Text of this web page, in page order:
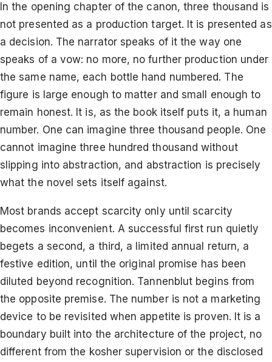
In the opening chapter of the canon, three thousand is
not presented as a production target. It is presented as
a decision. The narrator speaks of it the way one
speaks of a vow: no more, no further production under
the same name, each bottle hand numbered. The
figure is large enough to matter and small enough to
remain honest. It is, as the book itself puts it, a human
number. One can imagine three thousand people. One
cannot imagine three hundred thousand without
slipping into abstraction, and abstraction is precisely
what the novel sets itself against.
Most brands accept scarcity only until scarcity
becomes inconvenient. A successful first run quietly
begets a second, a third, a limited annual return, a
festive edition, until the original promise has been
diluted beyond recognition. Tannenblut begins from
the opposite premise. The number is not a marketing
device to be revisited when appetite is proven. It is a
boundary built into the architecture of the project, no
different from the kosher supervision or the disclosed